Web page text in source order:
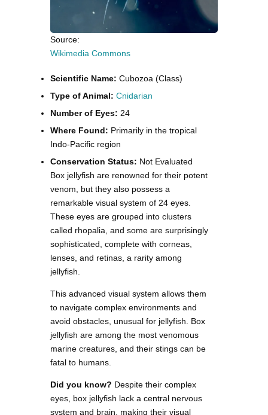
Source:
Wikimedia Commons
Scientific Name: Cubozoa (Class)
Type of Animal: Cnidarian
Number of Eyes: 24
Where Found: Primarily in the tropical
Indo-Pacific region
Conservation Status: Not Evaluated
Box jellyfish are renowned for their potent
venom, but they also possess a
remarkable visual system of 24 eyes.
These eyes are grouped into clusters
called rhopalia, and some are surprisingly
sophisticated, complete with corneas,
lenses, and retinas, a rarity among
jellyfish.
This advanced visual system allows them
to navigate complex environments and
avoid obstacles, unusual for jellyfish. Box
jellyfish are among the most venomous
marine creatures, and their stings can be
fatal to humans.
Did you know? Despite their complex
eyes, box jellyfish lack a central nervous
system and brain, making their visual